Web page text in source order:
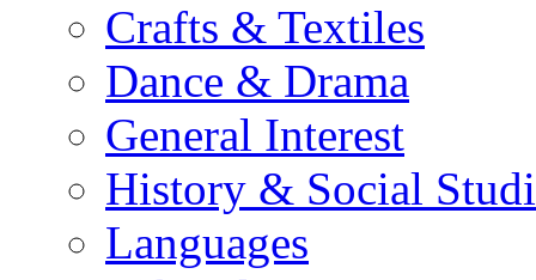
Crafts & Textiles
Dance & Drama
General Interest
History & Social
Languages